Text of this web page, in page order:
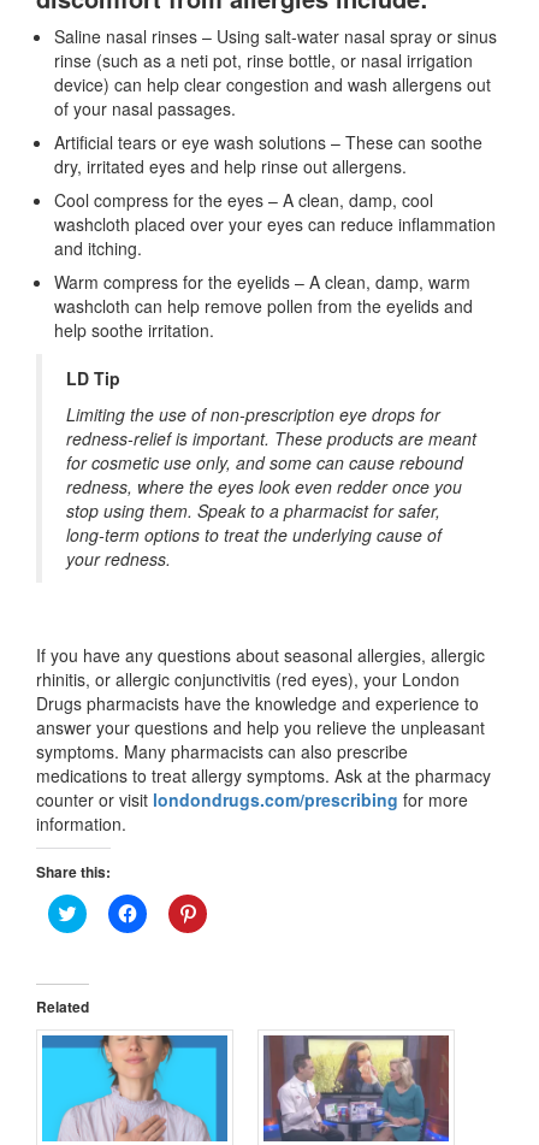
Saline nasal rinses – Using salt-water nasal spray or sinus
rinse (such as a neti pot, rinse bottle, or nasal irrigation
device) can help clear congestion and wash allergens out
of your nasal passages.
Artificial tears or eye wash solutions – These can soothe
dry, irritated eyes and help rinse out allergens.
Cool compress for the eyes – A clean, damp, cool
washcloth placed over your eyes can reduce inflammation
and itching.
Warm compress for the eyelids – A clean, damp, warm
washcloth can help remove pollen from the eyelids and
help soothe irritation.
LD Tip
Limiting the use of non-prescription eye drops for
redness-relief is important. These products are meant
for cosmetic use only, and some can cause rebound
redness, where the eyes look even redder once you
stop using them. Speak to a pharmacist for safer,
long-term options to treat the underlying cause of
your redness.
If you have any questions about seasonal allergies, allergic
rhinitis, or allergic conjunctivitis (red eyes), your London
Drugs pharmacists have the knowledge and experience to
answer your questions and help you relieve the unpleasant
symptoms. Many pharmacists can also prescribe
medications to treat allergy symptoms. Ask at the pharmacy
counter or visit londondrugs.com/prescribing for more
information.
Share this:
Click
to
(Opens
in
new
window)
Click
to
window)
Click
to
window)
Related